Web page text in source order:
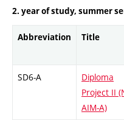
2. year of study, summer
Abbreviation Title
SD6-A
Diploma
Project II
AIM-A)